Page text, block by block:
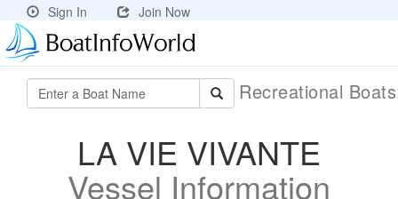
Sign In Join Now
Recreational
LA VIE VIVANTE
Vessel Information